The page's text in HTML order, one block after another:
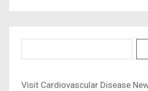
for:
Visit Cardiovascular Disease